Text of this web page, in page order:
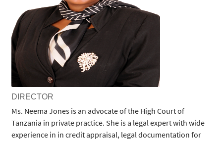
DIRECTOR
Ms. Neema Jones is an advocate of the High Court of
Tanzania in private practice. She is a legal expert with wide
experience in in credit appraisal, legal documentation for